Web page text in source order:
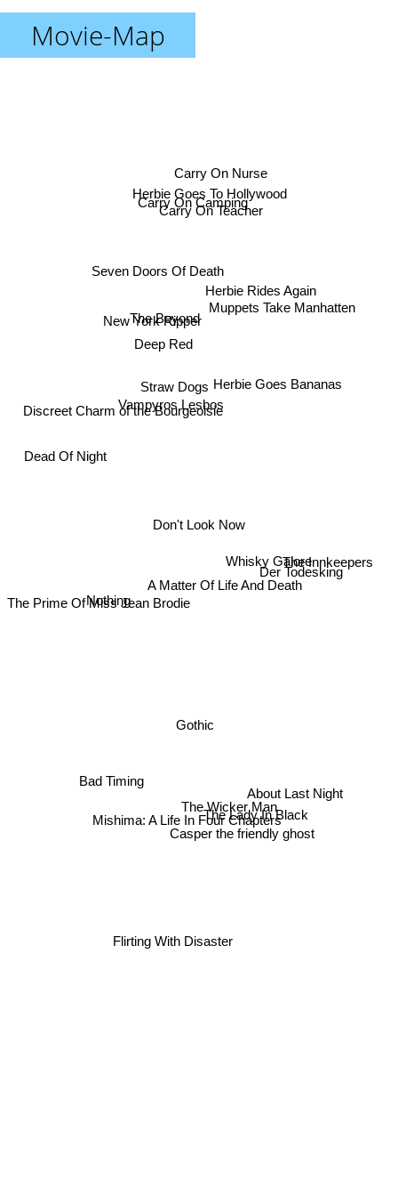
Movie-Map
Don't Look Now
A Matter Of Life And Death
Vampyros Lesbos
Straw Dogs
Deep Red
Mishima: A Life In Four Chapters
Gothic
The Wicker Man
The Beyond
Whisky Galore
New York Ripper
Nothing
Discreet Charm of the Bourgeoisie
Casper the friendly ghost
The Lady In Black
Der Todesking
Seven Doors Of Death
Bad Timing
Herbie Rides Again
Muppets Take Manhatten
Herbie Goes To Hollywood
Carry On Teacher
Carry On Camping
Flirting With Disaster
About Last Night
The Innkeepers
Carry On Nurse
Dead Of Night